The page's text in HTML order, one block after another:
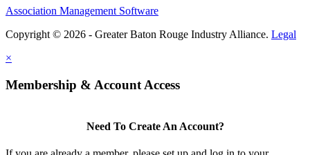
Association Management Software
Copyright © 2026 - Greater Baton Rouge Industry Alliance. Legal
×
Membership & Account Access
Need To Create An Account?